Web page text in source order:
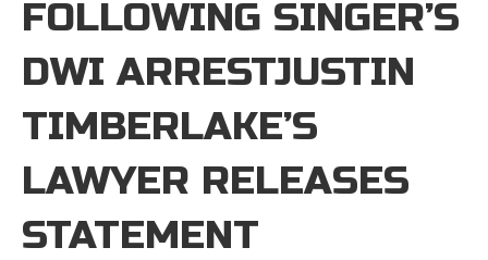
FOLLOWING SINGER’S
DWI ARRESTJUSTIN
TIMBERLAKE’S
LAWYER RELEASES
STATEMENT